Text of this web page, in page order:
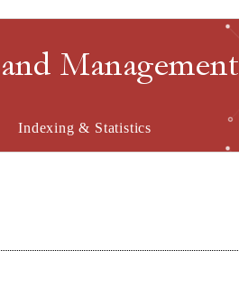
Management
Indexing & Statistics